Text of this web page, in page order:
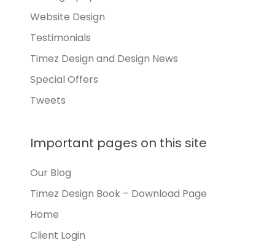
Website Design
Testimonials
Timez Design and Design News
Special Offers
Tweets
Important pages on this site
Our Blog
Timez Design Book – Download Page
Home
Client Login